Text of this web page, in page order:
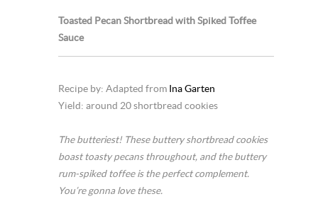
Toasted Pecan Shortbread with Spiked Toffee
Sauce
Recipe by: Adapted from Ina Garten
Yield: around 20 shortbread cookies
The butteriest! These buttery shortbread cookies
boast toasty pecans throughout, and the buttery
rum-spiked toffee is the perfect complement.
You’re gonna love these.